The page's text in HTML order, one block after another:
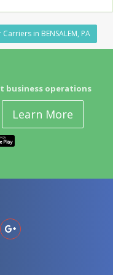
in BENSALEM, PA
business operations
Learn More